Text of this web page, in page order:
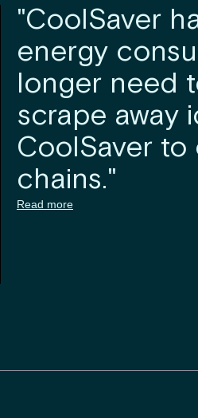
"CoolSaver
energy
longer need
scrape away
CoolSaver
chains."
Read more